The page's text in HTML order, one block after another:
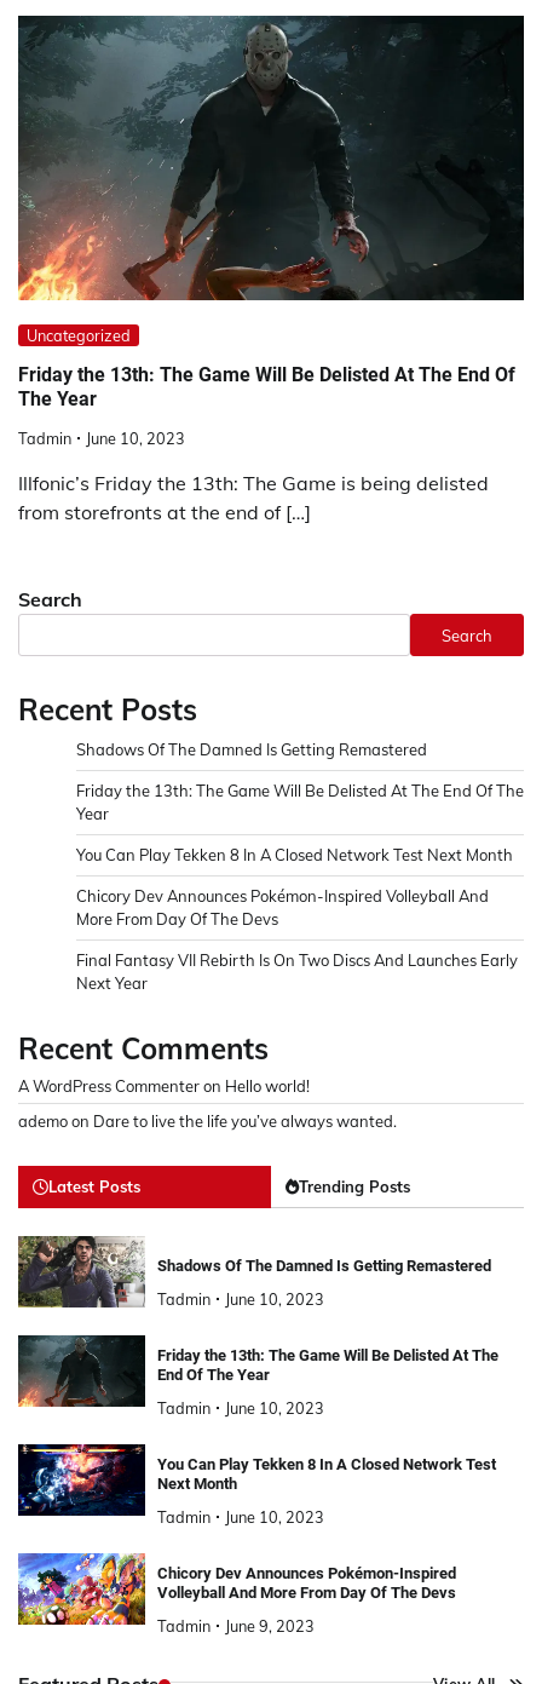
Uncategorized
Friday the 13th: The Game Will Be Delisted At The End Of
The Year
Tadmin June 10, 2023
Illfonic’s Friday the 13th: The Game is being delisted
from storefronts at the end of […]
Search
Search
Recent Posts
Shadows Of The Damned Is Getting Remastered
Friday the 13th: The Game Will Be Delisted At The End Of The
Year
You Can Play Tekken 8 In A Closed Network Test Next Month
Chicory Dev Announces Pokémon-Inspired Volleyball And
More From Day Of The Devs
Final Fantasy VII Rebirth Is On Two Discs And Launches Early
Next Year
Recent Comments
A WordPress Commenteron Hello world!
ademoon Dare to live the life you’ve always wanted.
Latest Posts Trending Posts
Shadows Of The Damned Is Getting Remastered
Tadmin June 10, 2023
Friday the 13th: The Game Will Be Delisted At The
End Of The Year
Tadmin June 10, 2023
You Can Play Tekken 8 In A Closed Network Test
Next Month
Tadmin June 10, 2023
Chicory Dev Announces Pokémon-Inspired
Volleyball And More From Day Of The Devs
Tadmin June 9, 2023